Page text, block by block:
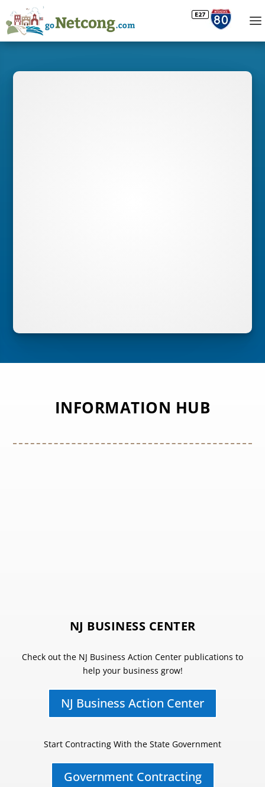
INFORMATION HUB
NJ BUSINESS CENTER
Check out the NJ Business Action Center publications to
help your business grow!
NJ Business Action Center
Start Contracting With the State Government
Government Contracting